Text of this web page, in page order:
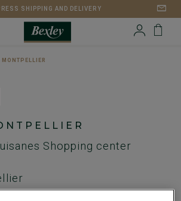
SHIPPING AND DELIVERY
MONTPELLIER
Shopping center